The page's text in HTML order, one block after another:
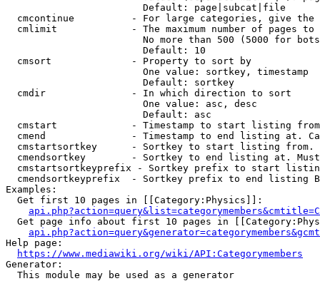
                        Default: page|subcat|file
cmcontinue          - For large categories, give
cmlimit             - The maximum number of pages to
No more than 500 (5000 for
                        Default: 10
  cmsort              - Property to sort by
                        One value: sortkey, timestamp
                        Default: sortkey
  cmdir               - In which direction to sort
                        One value: asc, desc
                        Default: asc
cmstart             - Timestamp to start listing
cmend               - Timestamp to end listing at.
cmstartsortkey      - Sortkey to start listing
cmendsortkey        - Sortkey to end listing at.
cmstartsortkeyprefix - Sortkey prefix to start
cmendsortkeyprefix  - Sortkey prefix to end listing
Examples:
  Get first 10 pages in [[Category:Physics]]:
Get page info about first 10 pages in
Help page:
https://www.mediawiki.org/wiki/API:Categorymembers
Generator:
  This module may be used as a generator